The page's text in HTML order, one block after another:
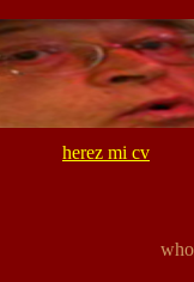
herez mi cv